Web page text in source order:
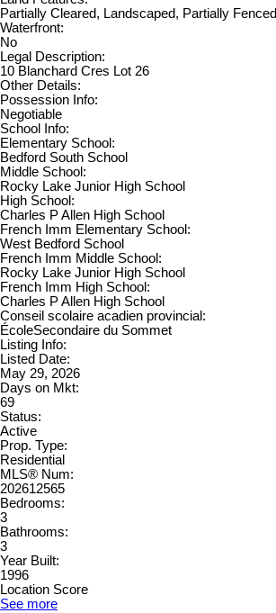
Partially Cleared, Landscaped, Partially Fenced
Waterfront:
No
Legal Description:
10 Blanchard Cres Lot 26
Other Details:
Possession Info:
Negotiable
School Info:
Elementary School:
Bedford South School
Middle School:
Rocky Lake Junior High School
High School:
Charles P Allen High School
French Imm Elementary School:
West Bedford School
French Imm Middle School:
Rocky Lake Junior High School
French Imm High School:
Charles P Allen High School
Conseil scolaire acadien provincial:
ÉcoleSecondaire du Sommet
Listing Info:
Listed Date:
May 29, 2026
Days on Mkt:
69
Status:
Active
Prop. Type:
Residential
MLS® Num:
202612565
Bedrooms:
3
Bathrooms:
3
Year Built:
1996
Location Score
See more